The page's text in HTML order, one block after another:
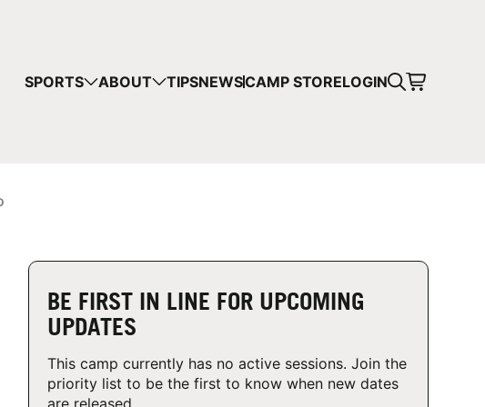
SPORTS ABOUT TIPSNEWSCAMP STORELOGIN
BE FIRST IN LINE FOR UPCOMING
UPDATES
This camp currently has no active sessions. Join the
priority list to be the first to know when new dates
are released.
CART